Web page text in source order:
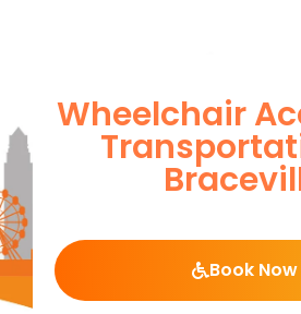
Wheelchair
Book Now